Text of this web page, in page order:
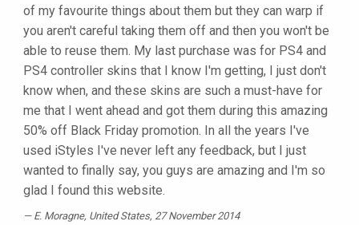
of my favourite things about them but they can warp if
you aren't careful taking them off and then you won't be
able to reuse them. My last purchase was for PS4 and
PS4 controller skins that I know I'm getting, I just don't
know when, and these skins are such a must-have for
me that I went ahead and got them during this amazing
50% off Black Friday promotion. In all the years I've
used iStyles I've never left any feedback, but I just
wanted to finally say, you guys are amazing and I'm so
glad I found this website.
E. Moragne, United States, 27 November 2014